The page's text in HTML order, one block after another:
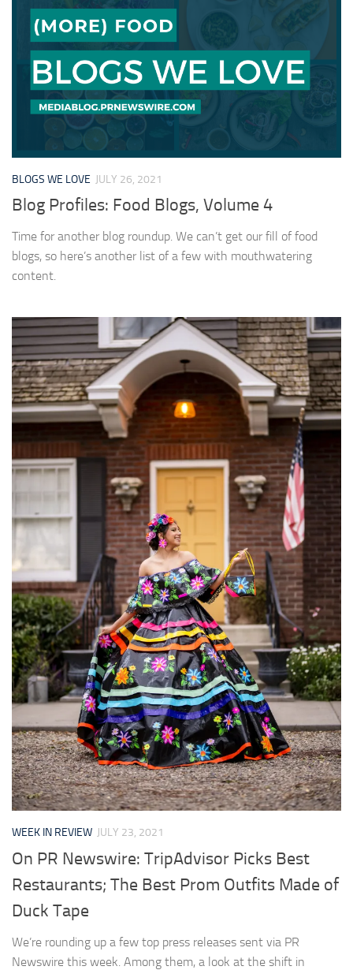
BLOGS WE LOVE JULY 26, 2021
Blog Profiles: Food Blogs, Volume 4
Time for another blog roundup. We can’t get our fill of food
blogs, so here’s another list of a few with mouthwatering
content.
WEEK IN REVIEW JULY 23, 2021
On PR Newswire: TripAdvisor Picks Best
Restaurants; The Best Prom Outfits Made of
Duck Tape
We’re rounding up a few top press releases sent via PR
Newswire this week. Among them, a look at the shift in